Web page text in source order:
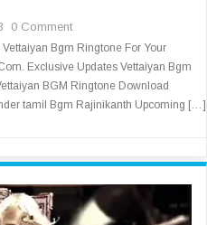
0 Comment
Bgm Ringtone For Your
Exclusive Updates Vettaiyan Bgm
BGM Ringtone Download
tamil Bgm Rajinikanth Upcoming […]